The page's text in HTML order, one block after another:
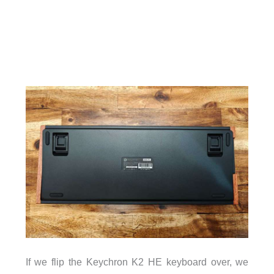
If we flip the Keychron K2 HE keyboard over, we